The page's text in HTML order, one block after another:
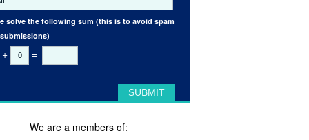
solve the following sum (this is to avoid spam
+ =
We are a members of: